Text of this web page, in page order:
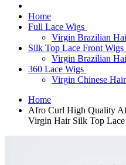
Home
Full Lace Wigs
Virgin Brazilian
Silk Top Lace Front Wigs
Virgin Brazilian
360 Lace Wigs
Virgin Chinese Hair
Home
Afro Curl High Quality
Virgin Hair Silk Top